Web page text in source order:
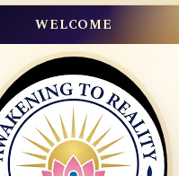
WELCOME